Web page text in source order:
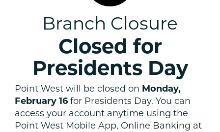
Branch Closure
Closed for
Presidents Day
Point West will be closed on Monday,
February 16 for Presidents Day. You can
access your account anytime using the
Point West Mobile App, Online Banking at